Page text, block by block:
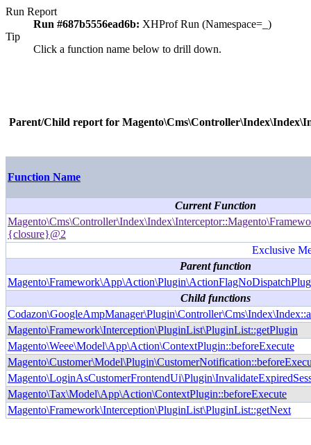
Run Report
Run #687b5556ead6b: XHProf Run (Namespace=_)
Tip
Click a function name below to drill down.
Parent/Child report for
Function Name
Current Function
{closure}@2
Exclusive
Parent function
Child functions
Magento\Framework\Interception\PluginList\PluginList::getPlugin
Magento\Weee\Model\App\Action\ContextPlugin::beforeExecute
Magento\Tax\Model\App\Action\ContextPlugin::beforeExecute
Magento\Framework\Interception\PluginList\PluginList::getNext